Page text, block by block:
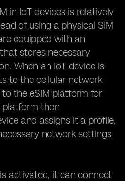
in IoT devices is relatively
of using a physical SIM
equipped with an
stores necessary
When an IoT device is
to the cellular network
the eSIM platform for
platform then
and assigns it a profile,
network settings
activated, it can connect